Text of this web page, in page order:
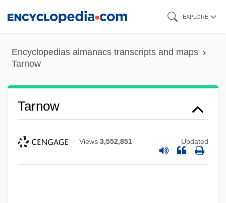
content
EXPLORE
Encyclopedias almanacs transcripts and maps
Tarnow
Tarnow
Views 3,552,851 Updated